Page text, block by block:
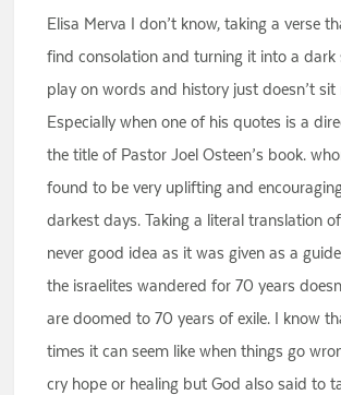
Elisa Merva I don’t know, taking a verse
find consolation and turning it into a dark
play on words and history just doesn’t
Especially when one of his quotes is a
the title of Pastor Joel Osteen’s book.
found to be very uplifting and
darkest days. Taking a literal translation
never good idea as it was given as a
the israelites wandered for 70 years
are doomed to 70 years of exile. I know
times it can seem like when things go
cry hope or healing but God also said to